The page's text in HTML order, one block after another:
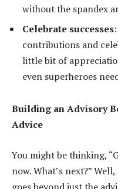
without the spandex
Celebrate successes
contributions and
little bit of
even superheroes
Building an Advisory
Advice
You might be thinking,
now. What’s next?”